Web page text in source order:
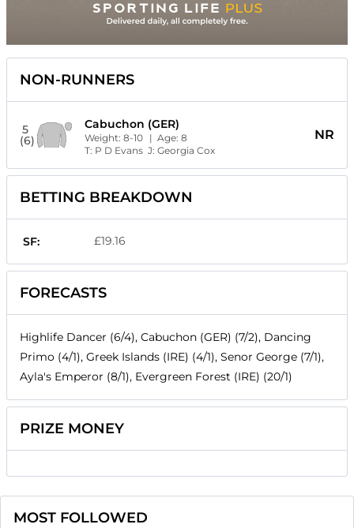
NON-RUNNERS
5
(6)
Cabuchon (GER)
Weight: 8-10 | Age: 8
T: P D EvansJ: Georgia Cox
NR
BETTING BREAKDOWN
SF: £19.16
FORECASTS
Highlife Dancer (6/4), Cabuchon (GER) (7/2), Dancing
Primo (4/1), Greek Islands (IRE) (4/1), Senor George (7/1),
Ayla's Emperor (8/1), Evergreen Forest (IRE) (20/1)
PRIZE MONEY
MOST FOLLOWED